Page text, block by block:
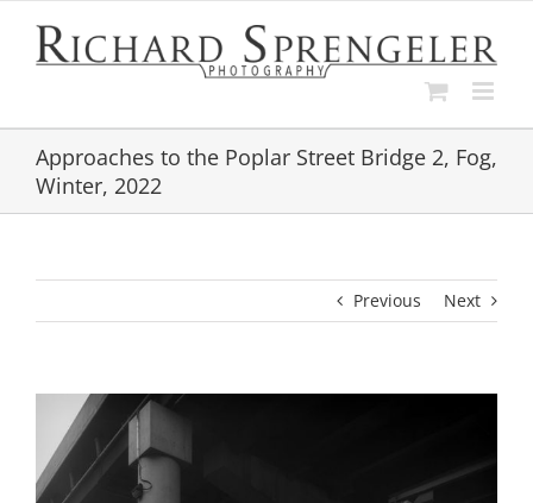
content
Approaches to the Poplar Street Bridge 2, Fog,
Winter, 2022
Previous Next
Larger
Image